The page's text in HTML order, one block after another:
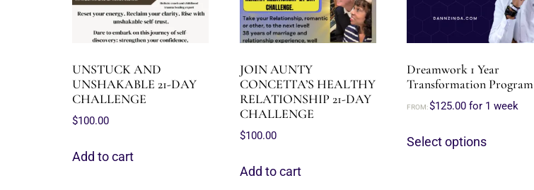
UNSTUCK AND
UNSHAKABLE 21-DAY
CHALLENGE
$100.00
Add to cart
JOIN AUNTY
CONCETTA’S HEALTHY
RELATIONSHIP 21-DAY
CHALLENGE
$100.00
Add to cart
Dreamwork 1 Year
Transformation Program
FROM:$125.00 for 1 week
Select options